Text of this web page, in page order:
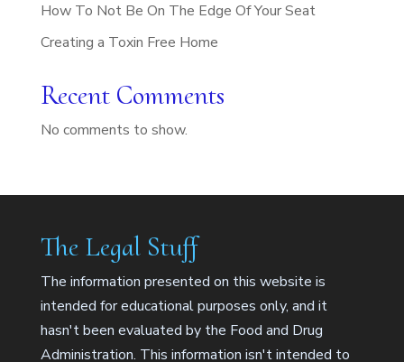
How To Not Be On The Edge Of Your Seat
Creating a Toxin Free Home
Recent Comments
No comments to show.
The Legal Stuff
The information presented on this website is
intended for educational purposes only, and it
hasn't been evaluated by the Food and Drug
Administration. This information isn't intended to